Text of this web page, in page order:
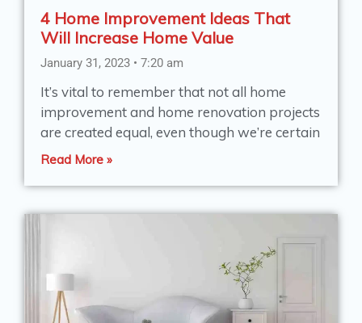
4 Home Improvement Ideas That
Will Increase Home Value
January 31, 2023 7:20 am
It’s vital to remember that not all home
improvement and home renovation projects
are created equal, even though we’re certain
Read More »